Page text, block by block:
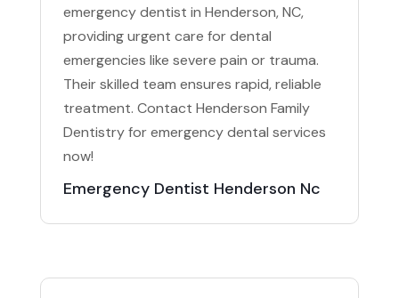
emergency dentist in Henderson, NC,
providing urgent care for dental
emergencies like severe pain or trauma.
Their skilled team ensures rapid, reliable
treatment. Contact Henderson Family
Dentistry for emergency dental services
now!
Emergency Dentist Henderson Nc